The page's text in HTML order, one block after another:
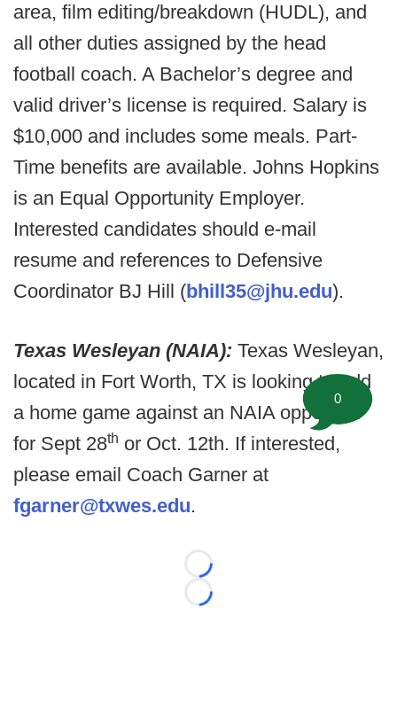
area, film editing/breakdown (HUDL), and
all other duties assigned by the head
football coach. A Bachelor’s degree and
valid driver’s license is required. Salary is
$10,000 and includes some meals. Part-
Time benefits are available. Johns Hopkins
is an Equal Opportunity Employer.
Interested candidates should e-mail
resume and references to Defensive
Coordinator BJ Hill (bhill35@jhu.edu).
Texas Wesleyan (NAIA): Texas Wesleyan,
located in Fort Worth, TX is looking to add
a home game against an NAIA opponent
for Sept 28th or Oct. 12th. If interested,
please email Coach Garner at
fgarner@txwes.edu.
Loading...
Loading...
0